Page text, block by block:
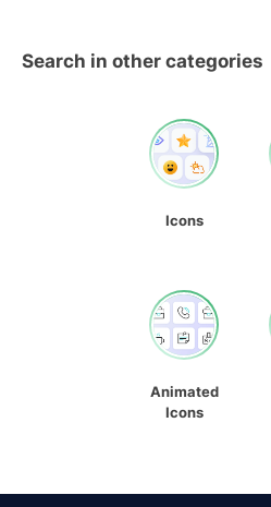
Search in other categories
Icons
Animated
Icons